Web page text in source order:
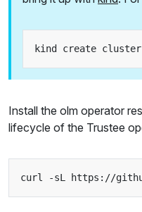
Install the olm operator
lifecycle of the Trustee
curl -sL https://